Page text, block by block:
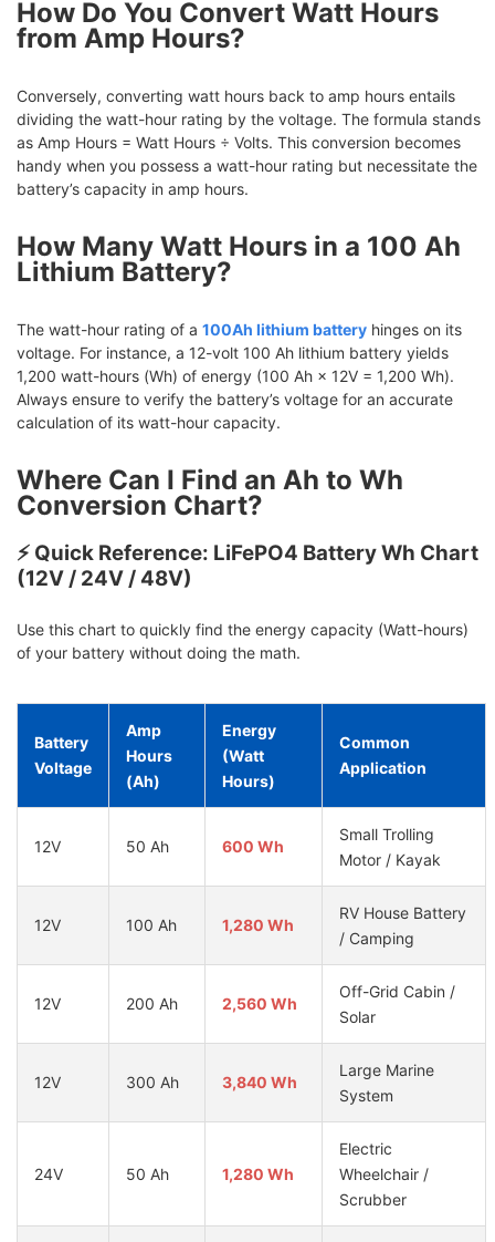
How Do You Convert Watt Hours
from Amp Hours?
Conversely, converting watt hours back to amp hours entails
dividing the watt-hour rating by the voltage. The formula stands
as Amp Hours = Watt Hours ÷ Volts. This conversion becomes
handy when you possess a watt-hour rating but necessitate the
battery’s capacity in amp hours.
How Many Watt Hours in a 100 Ah
Lithium Battery?
The watt-hour rating of a 100Ah lithium battery hinges on its
voltage. For instance, a 12-volt 100 Ah lithium battery yields
1,200 watt-hours (Wh) of energy (100 Ah × 12V = 1,200 Wh).
Always ensure to verify the battery’s voltage for an accurate
calculation of its watt-hour capacity.
Where Can I Find an Ah to Wh
Conversion Chart?
⚡ Quick Reference: LiFePO4 Battery Wh Chart
(12V / 24V / 48V)
Use this chart to quickly find the energy capacity (Watt-hours)
of your battery without doing the math.
Battery
Voltage
Amp
Hours
(Ah)
Energy
(Watt
Hours)
Common
Application
12V 50 Ah 600 Wh
Small Trolling
Motor / Kayak
12V 100 Ah 1,280 Wh
RV House Battery
/ Camping
12V 200 Ah 2,560 Wh
Off-Grid Cabin /
Solar
12V 300 Ah 3,840 Wh
Large Marine
System
24V 50 Ah 1,280 Wh
Electric
Wheelchair /
Scrubber